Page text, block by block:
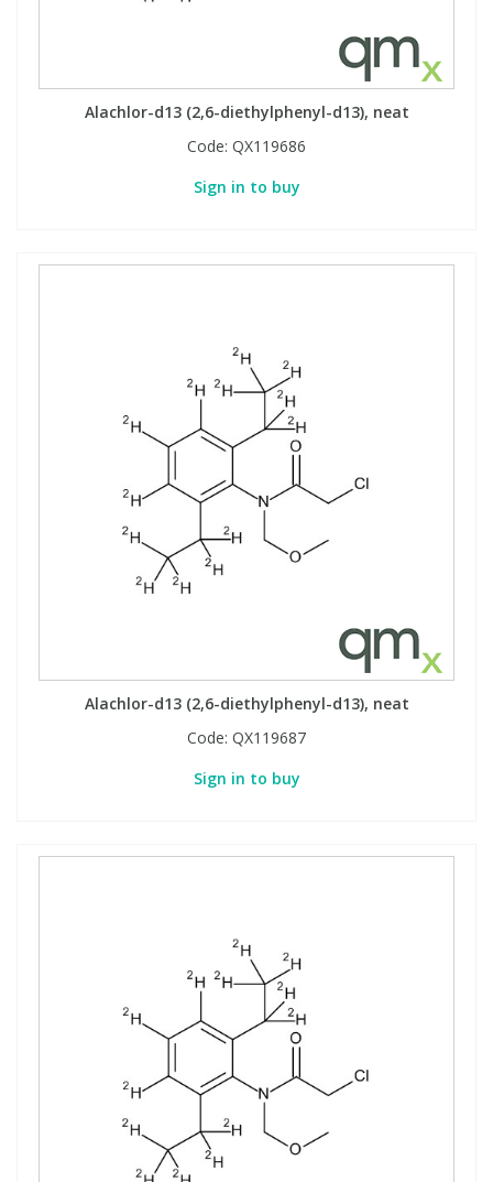
Alachlor-d13 (2,6-diethylphenyl-d13), neat
Code: QX119686
Sign in to buy
Alachlor-d13 (2,6-diethylphenyl-d13), neat
Code: QX119687
Sign in to buy